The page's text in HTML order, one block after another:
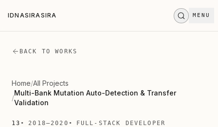
IDNASIRASIRA MENU
DNASIRASIRA
BACK TO WORKS
Home/All Projects
/
Multi-Bank Mutation Auto-Detection & Transfer
Validation
13 2018—2020 FULL-STACK DEVELOPER